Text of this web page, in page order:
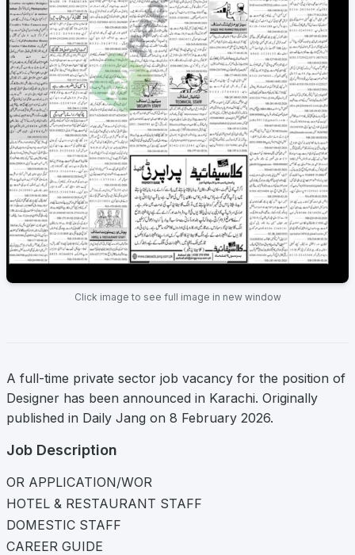
Click image to see full image in new window
A full-time private sector job vacancy for the position of
Designer has been announced in Karachi. Originally
published in Daily Jang on 8 February 2026.
Job Description
OR APPLICATION/WOR
HOTEL & RESTAURANT STAFF
DOMESTIC STAFF
CAREER GUIDE